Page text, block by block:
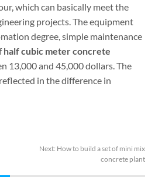
which can basically meet the
projects. The equipment
degree, simple maintenance
half cubic meter concrete
13,000 and 45,000 dollars. The
in the difference in
Next: How to build a set of mini mix
concrete plant